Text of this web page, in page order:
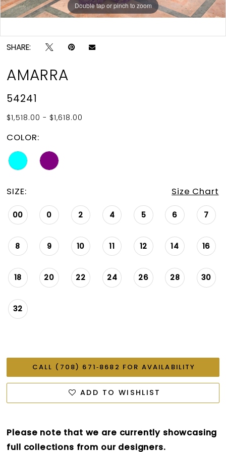
Double tap or pinch to zoom
SHARE:
AMARRA
54241
$1,518.00 - $1,618.00
COLOR:
SIZE: Size Chart
00 0 2 4 5 6 7
8 9 10 11 12 14 16
18 20 22 24 26 28 30
32
CALL (708) 671‑8682 FOR AVAILABILITY
ADD TO WISHLIST
Please note that we are currently showcasing
full collections from our designers.